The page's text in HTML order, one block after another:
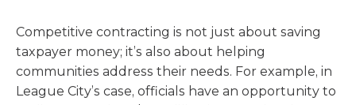
Competitive contracting is not just about saving
taxpayer money; it’s also about helping
communities address their needs. For example, in
League City’s case, officials have an opportunity to